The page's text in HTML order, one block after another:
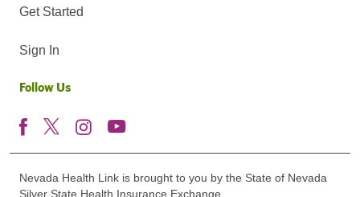
Get Started
Sign In
Follow Us
Nevada Health Link is brought to you by the State of Nevada
Silver State Health Insurance Exchange